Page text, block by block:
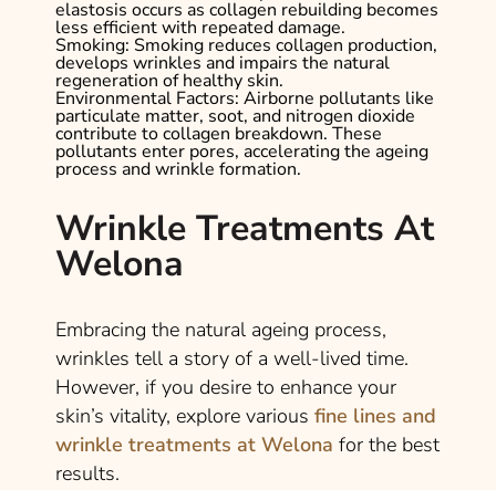
elastosis occurs as collagen rebuilding becomes
less efficient with repeated damage.
Smoking: Smoking reduces collagen production,
develops wrinkles and impairs the natural
regeneration of healthy skin.
Environmental Factors: Airborne pollutants like
particulate matter, soot, and nitrogen dioxide
contribute to collagen breakdown. These
pollutants enter pores, accelerating the ageing
process and wrinkle formation.
Wrinkle Treatments At
Welona
Embracing the natural ageing process,
wrinkles tell a story of a well-lived time.
However, if you desire to enhance your
skin’s vitality, explore various fine lines and
wrinkle treatments at Welona for the best
results.